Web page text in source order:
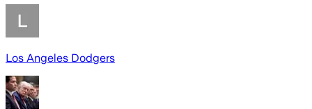
Los Angeles Dodgers